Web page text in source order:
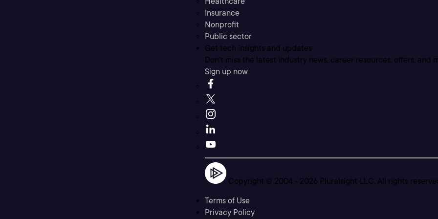
Insurance
Nonprofit
Public sector
Get tech insights and updates
Don’t miss the latest industry news, career resources, offers, and
Sign up now
Copyright © 2004 - 2026 Pluralsight LLC. All rights
Terms of Use
Privacy Policy